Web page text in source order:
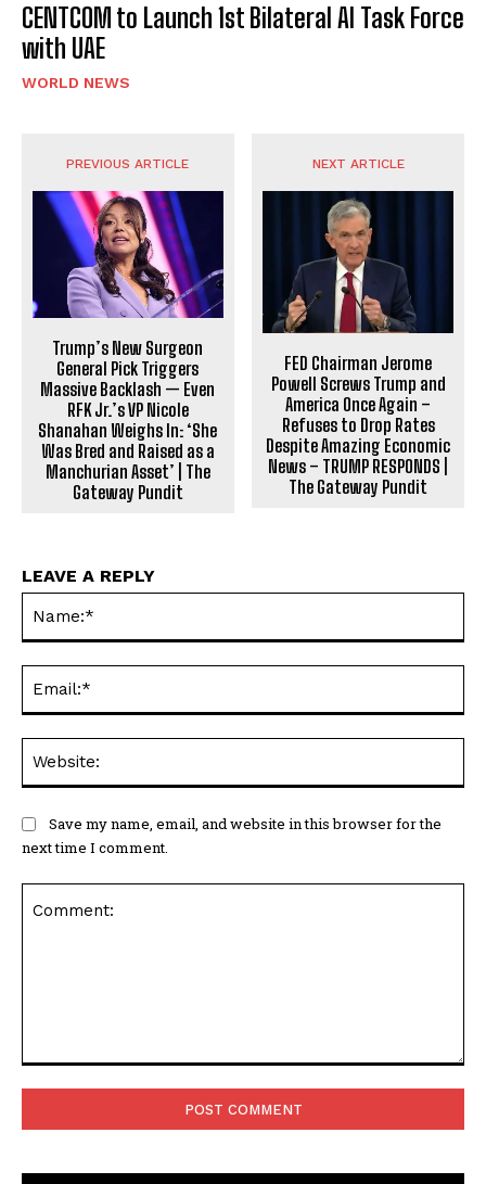
CENTCOM to Launch 1st Bilateral AI Task Force
with UAE
WORLD NEWS
PREVIOUS ARTICLE
Trump’s New Surgeon
General Pick Triggers
Massive Backlash — Even
RFK Jr.’s VP Nicole
Shanahan Weighs In: ‘She
Was Bred and Raised as a
Manchurian Asset’ | The
Gateway Pundit
NEXT ARTICLE
FED Chairman Jerome
Powell Screws Trump and
America Once Again –
Refuses to Drop Rates
Despite Amazing Economic
News – TRUMP RESPONDS |
The Gateway Pundit
LEAVE A REPLY
Save my name, email, and website in this browser for the
next time I comment.